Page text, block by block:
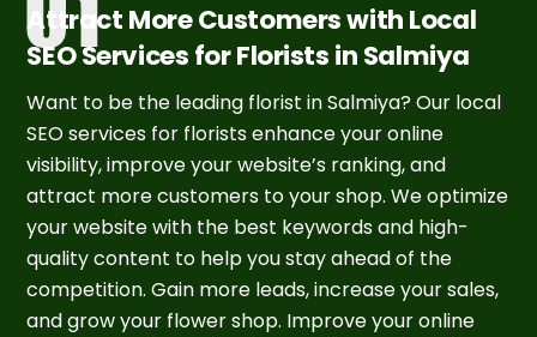
Attract More Customers with Local
SEO Services for Florists in Salmiya
Want to be the leading florist in Salmiya? Our local
SEO services for florists enhance your online
visibility, improve your website’s ranking, and
attract more customers to your shop. We optimize
your website with the best keywords and high-
quality content to help you stay ahead of the
competition. Gain more leads, increase your sales,
and grow your flower shop. Improve your online